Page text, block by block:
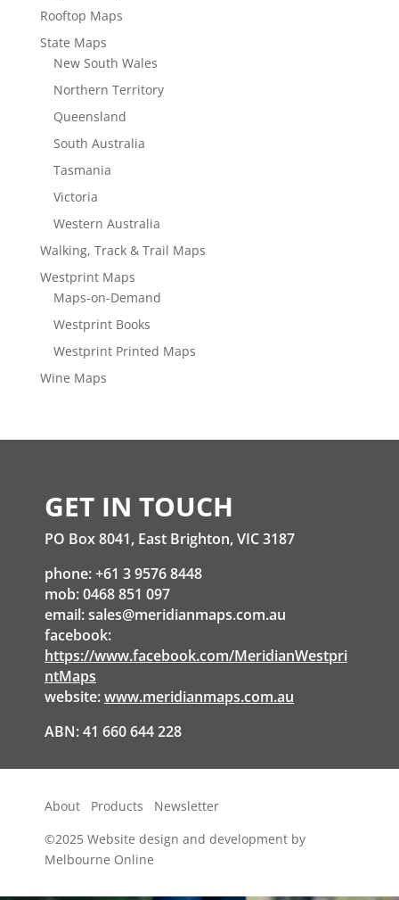
Rooftop Maps
State Maps
New South Wales
Northern Territory
Queensland
South Australia
Tasmania
Victoria
Western Australia
Walking, Track & Trail Maps
Westprint Maps
Maps-on-Demand
Westprint Books
Westprint Printed Maps
Wine Maps
GET IN TOUCH
PO Box 8041, East Brighton, VIC 3187
phone: +61 3 9576 8448
mob: 0468 851 097
email:sales@meridianmaps.com.au
facebook:
https://www.facebook.com/MeridianWestpri
ntMaps
website:www.meridianmaps.com.au
ABN: 41 660 644 228
About Products
Newsletter
©2025 Website design and development by
Melbourne Online